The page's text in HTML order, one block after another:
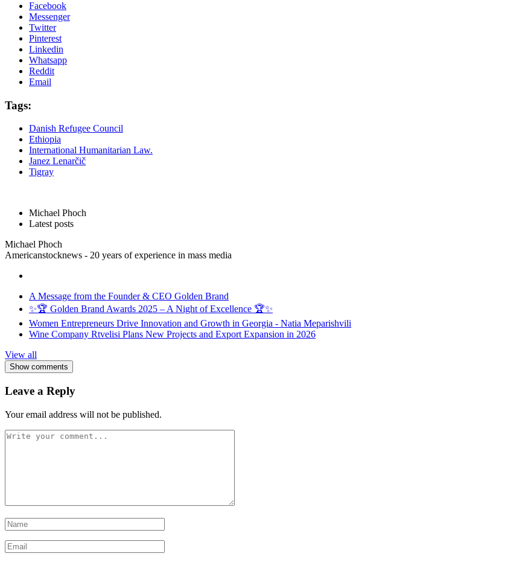
Facebook
Messenger
Twitter
Pinterest
Linkedin
Whatsapp
Reddit
Email
Tags:
Danish Refugee Council
Ethiopia
International Humanitarian Law.
Janez Lenarčič
Tigray
Michael Phoch
Latest posts
Michael Phoch
Americanstocknews - 20 years of experience in mass media
A Message from the Founder & CEO Golden Brand
✨🏆 Golden Brand Awards 2025 – A Night of Excellence 🏆✨
Women Entrepreneurs Drive Innovation and Growth in Georgia - Natia Meparishvili
Wine Company Rtvelisi Plans New Projects and Export Expansion in 2026
View all
Show comments
Leave a Reply
Your email address will not be published.